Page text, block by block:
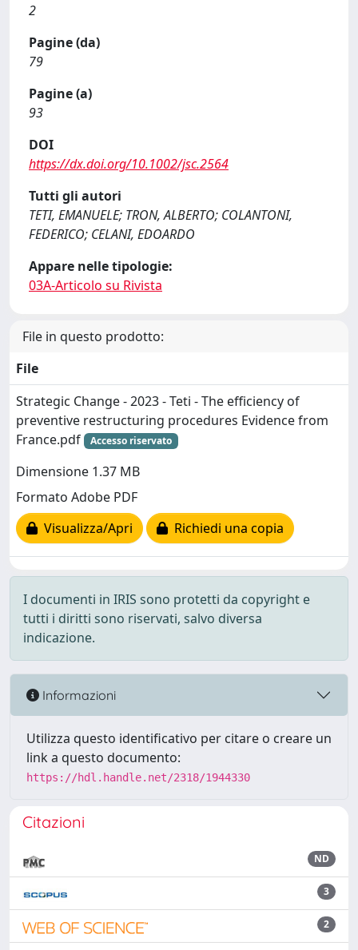
2
Pagine (da)
79
Pagine (a)
93
DOI
https://dx.doi.org/10.1002/jsc.2564
Tutti gli autori
TETI, EMANUELE; TRON, ALBERTO; COLANTONI,
FEDERICO; CELANI, EDOARDO
Appare nelle tipologie:
03A-Articolo su Rivista
File in questo prodotto:
File
Strategic Change - 2023 - Teti - The efficiency of
preventive restructuring procedures Evidence from
France.pdf
Accesso riservato
Dimensione 1.37 MB
Formato Adobe PDF
Visualizza/Apri
Richiedi una copia
I documenti in IRIS sono protetti da copyright e
tutti i diritti sono riservati, salvo diversa
indicazione.
Informazioni
Utilizza questo identificativo per citare o creare un
link a questo documento:
https://hdl.handle.net/2318/1944330
Citazioni
ND
3
2